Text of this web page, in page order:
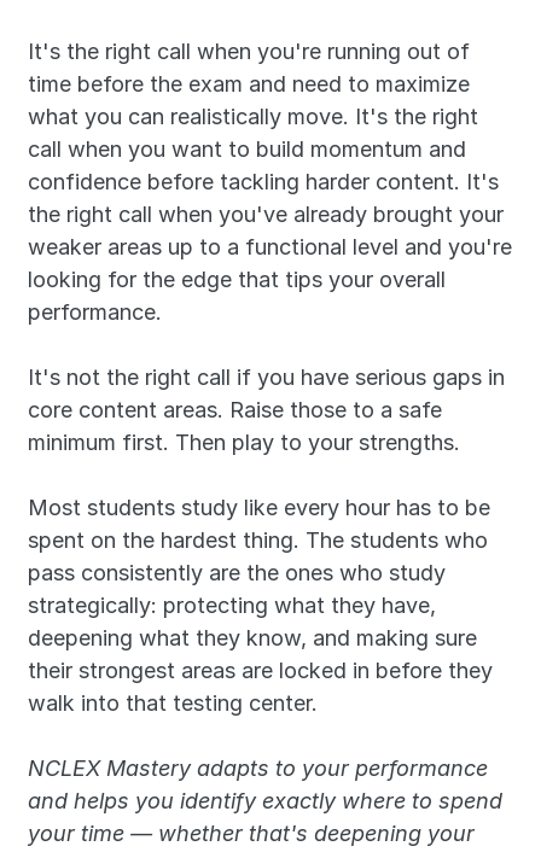
It's the right call when you're running out of
time before the exam and need to maximize
what you can realistically move. It's the right
call when you want to build momentum and
confidence before tackling harder content. It's
the right call when you've already brought your
weaker areas up to a functional level and you're
looking for the edge that tips your overall
performance.
It's not the right call if you have serious gaps in
core content areas. Raise those to a safe
minimum first. Then play to your strengths.
Most students study like every hour has to be
spent on the hardest thing. The students who
pass consistently are the ones who study
strategically: protecting what they have,
deepening what they know, and making sure
their strongest areas are locked in before they
walk into that testing center.
NCLEX Mastery adapts to your performance
and helps you identify exactly where to spend
your time — whether that's deepening your